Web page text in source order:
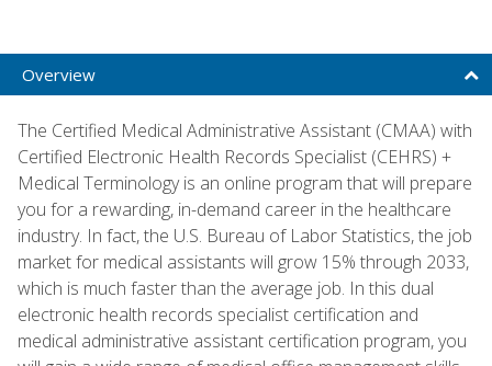
Overview
The Certified Medical Administrative Assistant (CMAA) with
Certified Electronic Health Records Specialist (CEHRS) +
Medical Terminology is an online program that will prepare
you for a rewarding, in-demand career in the healthcare
industry. In fact, the U.S. Bureau of Labor Statistics, the job
market for medical assistants will grow 15% through 2033,
which is much faster than the average job. In this dual
electronic health records specialist certification and
medical administrative assistant certification program, you